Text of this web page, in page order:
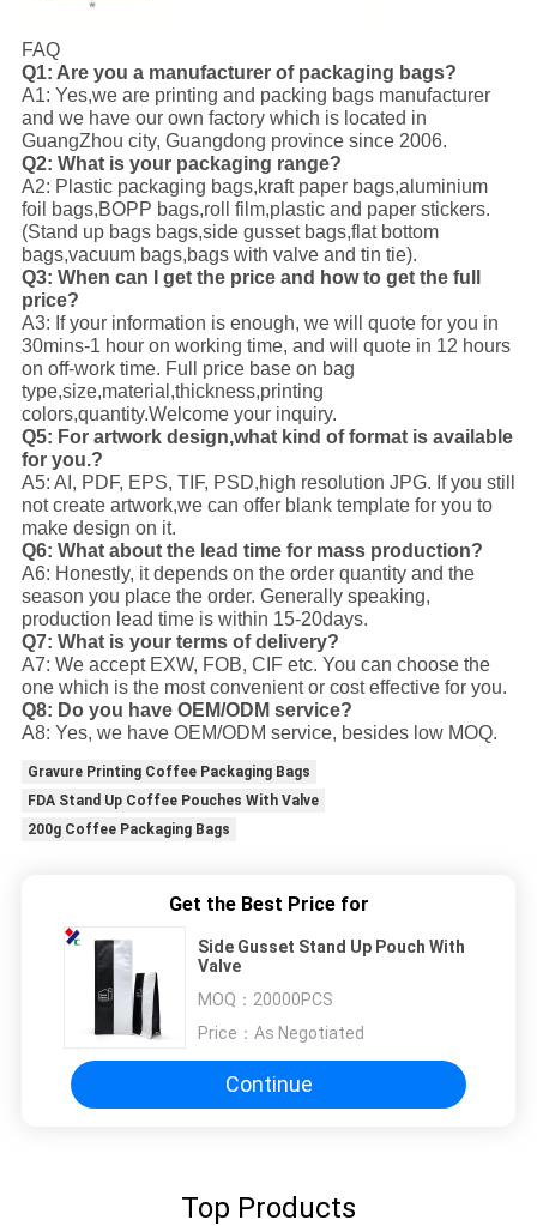
FAQ
Q1: Are you a manufacturer of packaging bags?
A1: Yes,we are printing and packing bags manufacturer
and we have our own factory which is located in
GuangZhou city, Guangdong province since 2006.
Q2: What is your packaging range?
A2: Plastic packaging bags,kraft paper bags,aluminium
foil bags,BOPP bags,roll film,plastic and paper stickers.
(Stand up bags bags,side gusset bags,flat bottom
bags,vacuum bags,bags with valve and tin tie).
Q3: When can I get the price and how to get the full
price?
A3: If your information is enough, we will quote for you in
30mins-1 hour on working time, and will quote in 12 hours
on off-work time. Full price base on bag
type,size,material,thickness,printing
colors,quantity.Welcome your inquiry.
Q5: For artwork design,what kind of format is available
for you.?
A5: AI, PDF, EPS, TIF, PSD,high resolution JPG. If you still
not create artwork,we can offer blank template for you to
make design on it.
Q6: What about the lead time for mass production?
A6: Honestly, it depends on the order quantity and the
season you place the order. Generally speaking,
production lead time is within 15-20days.
Q7: What is your terms of delivery?
A7: We accept EXW, FOB, CIF etc. You can choose the
one which is the most convenient or cost effective for you.
Q8: Do you have OEM/ODM service?
A8: Yes, we have OEM/ODM service, besides low MOQ.
Gravure Printing Coffee Packaging Bags
FDA Stand Up Coffee Pouches With Valve
200g Coffee Packaging Bags
Get the Best Price for
Side Gusset Stand Up Pouch With
Valve
MOQ： 20000PCS
Price： As Negotiated
Continue
Top Products